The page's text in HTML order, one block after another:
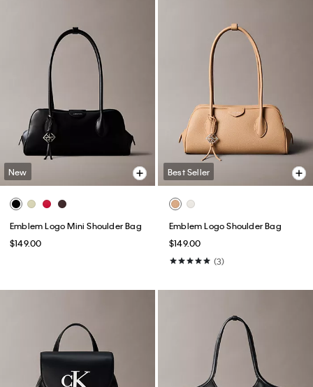
New
Emblem Logo Mini Shoulder Bag
$149.00
Best Seller
Emblem Logo Shoulder Bag
$149.00
(3)